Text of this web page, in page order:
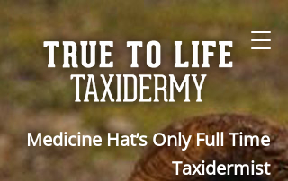
Medicine Hat’s Only Full Time
Taxidermist